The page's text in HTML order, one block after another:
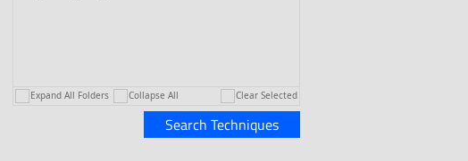
Expand All Folders Collapse All Clear Selected
Search Techniques